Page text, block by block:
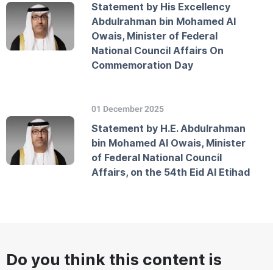
Statement by His Excellency
Abdulrahman bin Mohamed Al
Owais, Minister of Federal
National Council Affairs On
Commemoration Day
01 December 2025
Statement by H.E. Abdulrahman
bin Mohamed Al Owais, Minister
of Federal National Council
Affairs, on the 54th Eid Al Etihad
Do you think this content is